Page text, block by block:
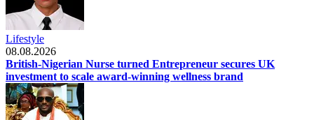
Lifestyle
08.08.2026
British-Nigerian Nurse turned Entrepreneur secures UK
investment to scale award-winning wellness brand